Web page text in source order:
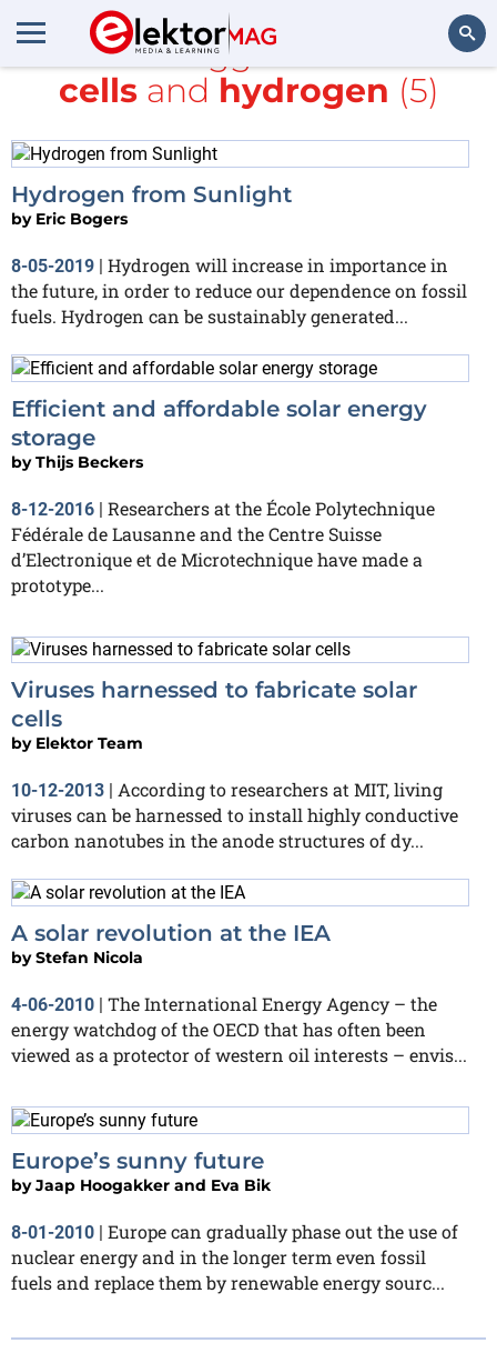
Search
All items tagged with
Solar
cellsand hydrogen (5)
Hydrogen from Sunlight
by Eric Bogers
8-05-2019 | Hydrogen will increase in importance in
the future, in order to reduce our dependence on fossil
fuels. Hydrogen can be sustainably generated...
Efficient and affordable solar energy
storage
byThijs Beckers
8-12-2016 | Researchers at the École Polytechnique
Fédérale de Lausanne and the Centre Suisse
d’Electronique et de Microtechnique have made a
prototype...
Viruses harnessed to fabricate solar
cells
by Elektor Team
10-12-2013
According to researchers at MIT, living
viruses can be harnessed to install highly conductive
carbon nanotubes in the anode structures of dy...
A solar revolution at the IEA
byStefan Nicola
4-06-2010 | The International Energy Agency – the
energy watchdog of the OECD that has often been
viewed as a protector of western oil interests – envis...
Europe’s sunny future
byJaap Hoogakker and Eva Bik
8-01-2010 | Europe can gradually phase out the use of
nuclear energy and in the longer term even fossil
fuels and replace them by renewable energy sourc...